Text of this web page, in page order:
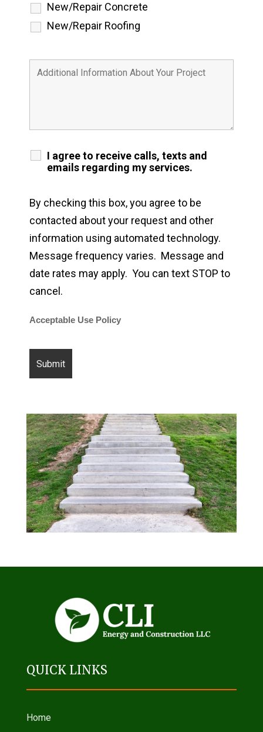
New/Repair Concrete
New/Repair Roofing
I agree to receive calls, texts and
emails regarding my services.
By checking this box, you agree to be
contacted about your request and other
information using automated technology.
Message frequency varies. Message and
date rates may apply. You can text STOP to
cancel.
Acceptable Use Policy
QUICK LINKS
Home